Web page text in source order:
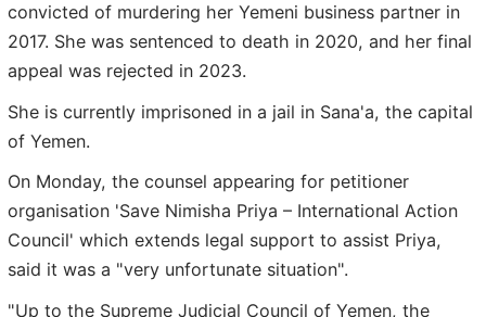
convicted of murdering her Yemeni business partner in
2017. She was sentenced to death in 2020, and her final
appeal was rejected in 2023.
She is currently imprisoned in a jail in Sana'a, the capital
of Yemen.
On Monday, the counsel appearing for petitioner
organisation 'Save Nimisha Priya – International Action
Council' which extends legal support to assist Priya,
said it was a "very unfortunate situation".
"Up to the Supreme Judicial Council of Yemen, the